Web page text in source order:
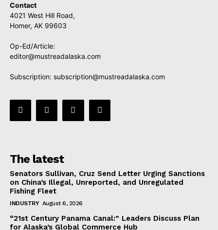
Contact
4021 West Hill Road,
Homer, AK 99603
Op-Ed/Article:
editor@mustreadalaska.com
Subscription: subscription@mustreadalaska.com
The latest
Senators Sullivan, Cruz Send Letter Urging Sanctions
on China’s Illegal, Unreported, and Unregulated
Fishing Fleet
INDUSTRY August 6, 2026
“21st Century Panama Canal:” Leaders Discuss Plan
for Alaska’s Global Commerce Hub